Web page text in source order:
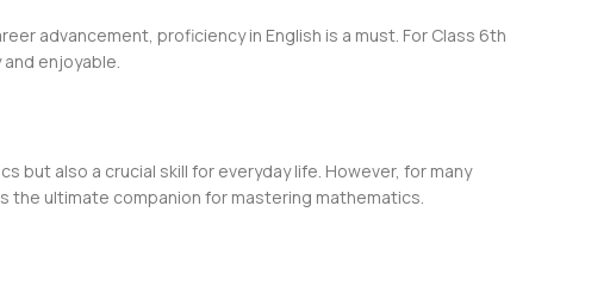
advancement, proficiency in English is a must. For Class 6th
enjoyable.
also a crucial skill for everyday life. However, for many
the ultimate companion for mastering mathematics.